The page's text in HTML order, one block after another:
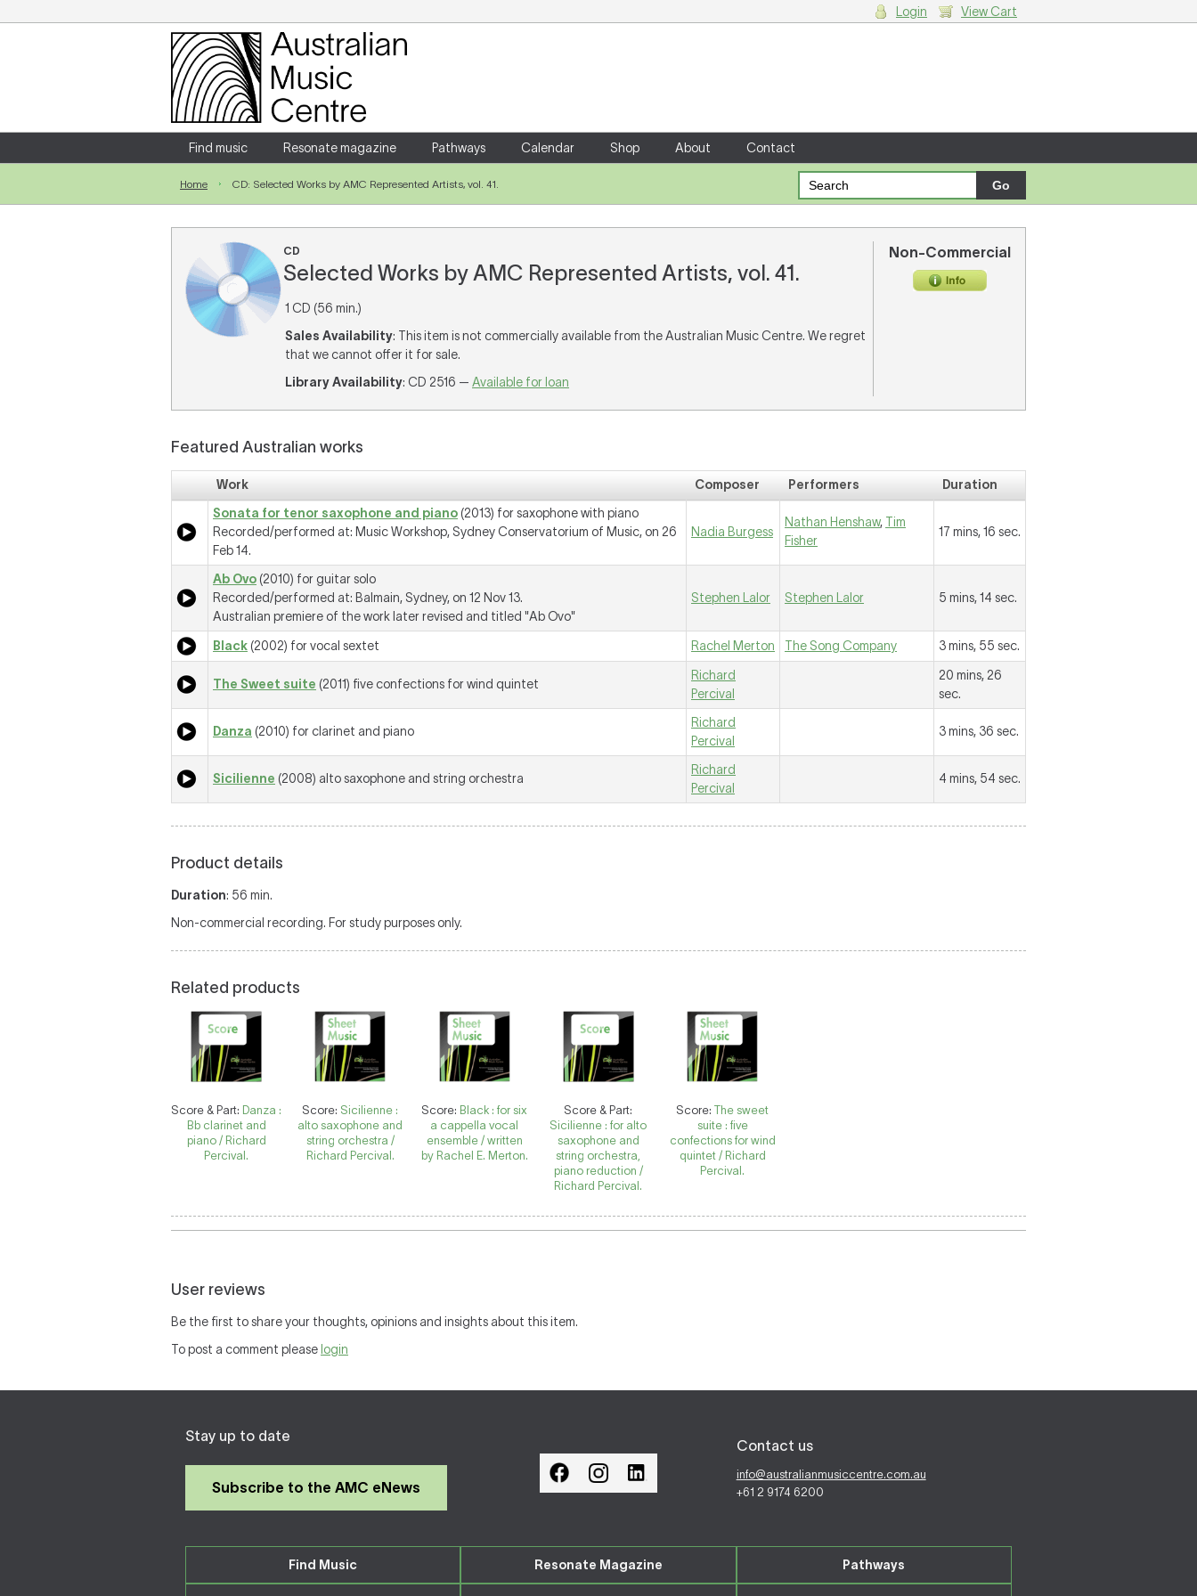
Login
Enter your username and password
Forgotten your username or password?
Login View Cart
Find music Resonate magazine Pathways Calendar Shop About Contact
Home CD: Selected Works by AMC Represented Artists, vol. 41.
CD
Selected Works by AMC Represented Artists, vol. 41.
1 CD (56 min.)
Sales Availability: This item is not commercially available from the Australian Music Centre. We regret
that we cannot offer it for sale.
Library Availability: CD 2516 — Available for loan
Non-Commercial
Featured Australian works
Work Composer Performers
Duration
Sonata for tenor saxophone and piano (2013) for saxophone with piano
Recorded/performed at: Music Workshop, Sydney Conservatorium of Music, on 26
Feb 14.
Nadia Burgess
Nathan Henshaw, Tim
Fisher
17 mins, 16 sec.
Ab Ovo (2010) for guitar solo
Recorded/performed at: Balmain, Sydney, on 12 Nov 13.
Australian premiere of the work later revised and titled "Ab Ovo"
Stephen Lalor Stephen Lalor 5 mins, 14 sec.
Black (2002) for vocal sextet Rachel Merton The Song Company 3 mins, 55 sec.
The Sweet suite (2011) five confections for wind quintet
Richard
Percival
20 mins, 26
sec.
Danza (2010) for clarinet and piano
Richard
Percival
3 mins, 36 sec.
Sicilienne (2008) alto saxophone and string orchestra
Richard
Percival
4 mins, 54 sec.
Product details
Duration: 56 min.
Non-commercial recording. For study purposes only.
Related products
Score & Part: Danza :
Bb clarinet and
piano / Richard
Percival.
Score: Sicilienne :
alto saxophone and
string orchestra /
Richard Percival.
Score: Black : for six
a cappella vocal
ensemble / written
by Rachel E. Merton.
Score & Part:
Sicilienne : for alto
saxophone and
string orchestra,
piano reduction /
Richard Percival.
Score:The sweet
suite : five
confections for wind
quintet / Richard
Percival.
User reviews
Be the first to share your thoughts, opinions and insights about this item.
To post a comment please login
Stay up to date
Subscribe to the AMC eNews
Contact us
info@australianmusiccentre.com.au
+61 2 9174 6200
Find Music Resonate Magazine Pathways